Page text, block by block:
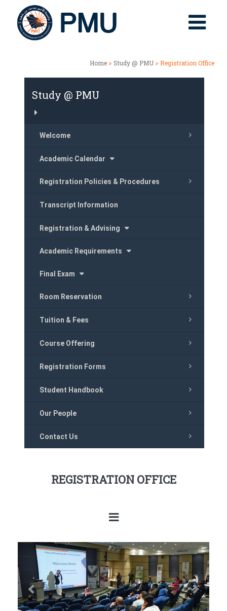
Home > Study @ PMU > Registration Office
Study @ PMU
Welcome
Academic Calendar
Registration Policies & Procedures
Transcript Information
Registration & Advising
Academic Requirements
Final Exam
Room Reservation
Tuition & Fees
Course Offering
Registration Forms
Student Handbook
Our People
Contact Us
REGISTRATION OFFICE
Previous Next